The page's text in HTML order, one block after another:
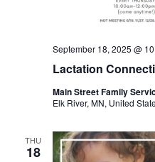
Lactation
September 18, 2025 @
Main Street Family
Elk River, MN, United
THU
18